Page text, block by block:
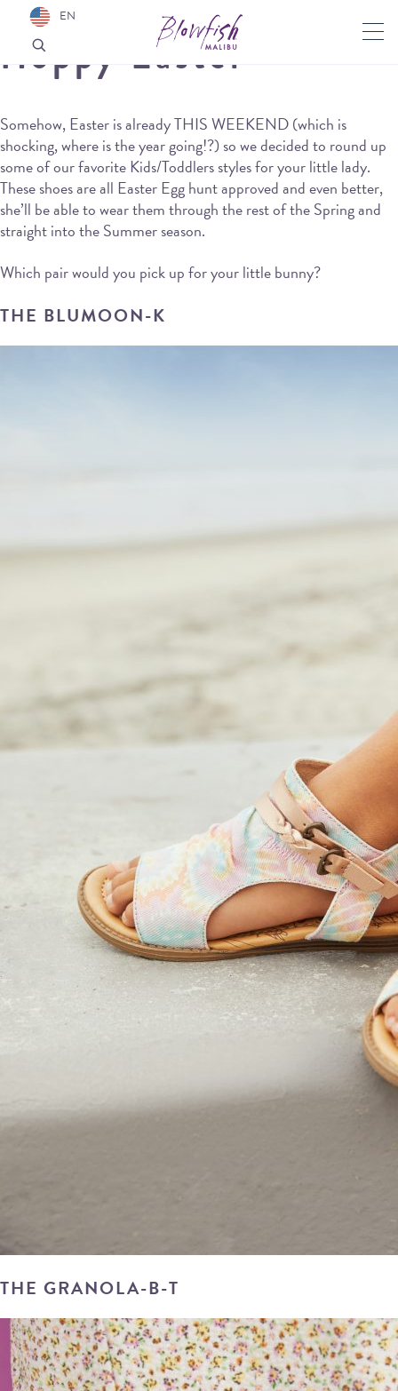
Hoppy Easter
Somehow, Easter is already THIS WEEKEND (which is
shocking, where is the year going!?) so we decided to round up
some of our favorite Kids/Toddlers styles for your little lady.
These shoes are all Easter Egg hunt approved and even better,
she’ll be able to wear them through the rest of the Spring and
straight into the Summer season.
Which pair would you pick up for your little bunny?
THE BLUMOON-K
THE GRANOLA-B-T
EN